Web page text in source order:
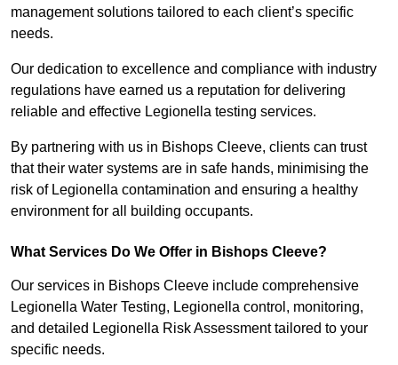
management solutions tailored to each client’s specific
needs.
Our dedication to excellence and compliance with industry
regulations have earned us a reputation for delivering
reliable and effective Legionella testing services.
By partnering with us in Bishops Cleeve, clients can trust
that their water systems are in safe hands, minimising the
risk of Legionella contamination and ensuring a healthy
environment for all building occupants.
What Services Do We Offer in Bishops Cleeve?
Our services in Bishops Cleeve include comprehensive
Legionella Water Testing, Legionella control, monitoring,
and detailed Legionella Risk Assessment tailored to your
specific needs.